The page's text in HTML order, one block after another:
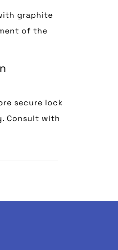
graphite
of the
secure lock
Consult with